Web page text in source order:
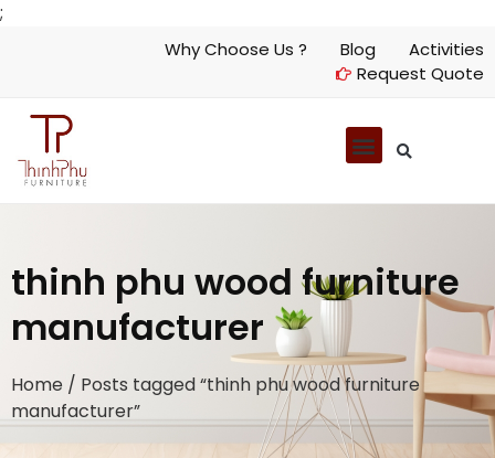
;
Why Choose Us ? Blog
Activities
Request Quote
thinh phu wood furniture
manufacturer
Home / Posts tagged “thinh phu wood furniture
manufacturer”